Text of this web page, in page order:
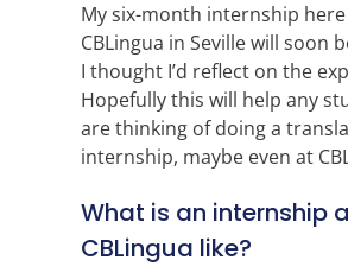
My six-month internship
CBLingua in Seville will soon
I thought I’d reflect on the
Hopefully this will help any
are thinking of doing a
internship, maybe even at
What is an internship
CBLingua like?